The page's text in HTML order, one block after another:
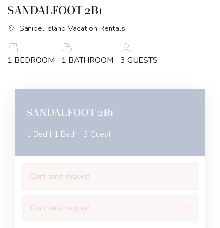
SANDALFOOT 2B1
Sanibel Island Vacation Rentals
1 BEDROOM 1 BATHROOM 3 GUESTS
SANDALFOOT 2B1
1 Bed | 1 Bath | 3 Guest
Cant send request
Cant send request